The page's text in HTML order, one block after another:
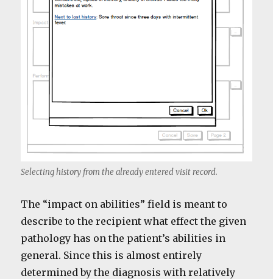
Selecting history from the already entered visit record.
The “impact on abilities” field is meant to
describe to the recipient what effect the given
pathology has on the patient’s abilities in
general. Since this is almost entirely
determined by the diagnosis with relatively